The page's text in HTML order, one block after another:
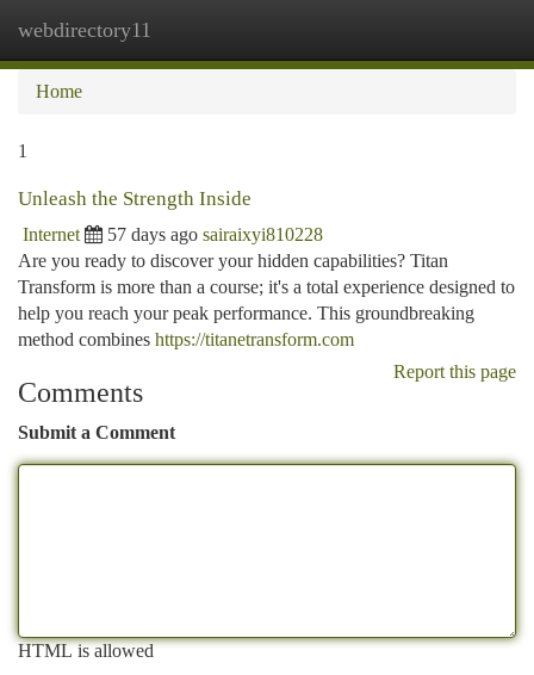
webdirectory11
Home
1
Unleash the Strength Inside
Internet 57 days ago sairaixyi810228
Are you ready to discover your hidden capabilities? Titan
Transform is more than a course; it's a total experience designed to
help you reach your peak performance. This groundbreaking
method combines https://titanetransform.com
Report this page
Comments
Submit a Comment
HTML is allowed